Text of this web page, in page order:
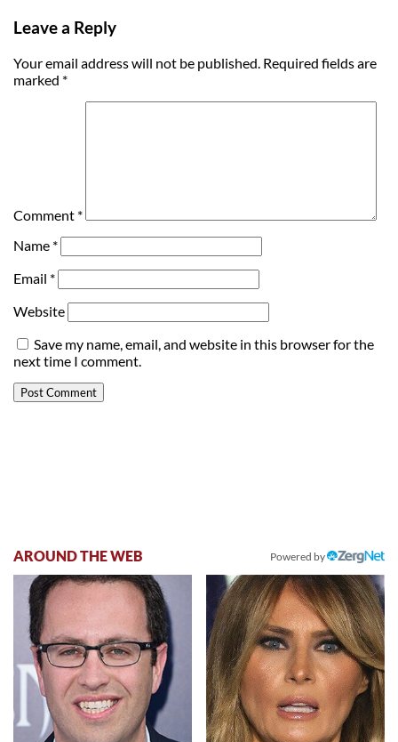
Leave a Reply
Your email address will not be published. Required fields are
marked *
Comment *
Name *
Email *
Website
Save my name, email, and website in this browser for the
next time I comment.
AROUND THE WEB Powered by